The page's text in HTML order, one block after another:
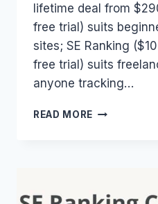
lifetime deal from
free trial) suits
sites; SE Ranking
free trial) suits
anyone tracking…
READ MORE SE
SEO